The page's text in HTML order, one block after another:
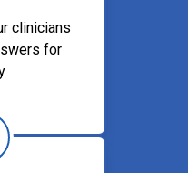
clinicians
for